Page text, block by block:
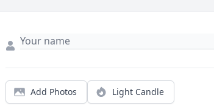
Add Photos Light Candle